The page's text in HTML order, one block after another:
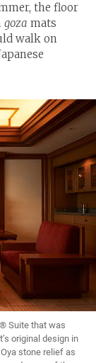
the floor
goza mats
walk on
Suite that was
original design in
stone relief as